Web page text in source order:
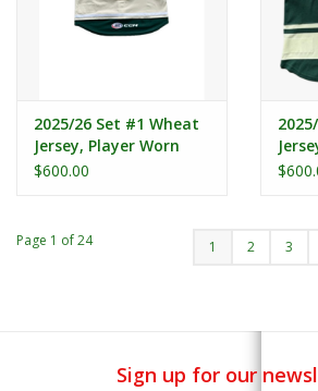
2025/26 Set #1 Wheat
Jersey, Player Worn
(Signed) - Gleason #6
$600.00
Page 1 of 24 1 2 3
Sign up for our